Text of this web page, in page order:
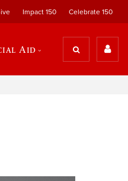
Impact 150 Celebrate 150
Aid